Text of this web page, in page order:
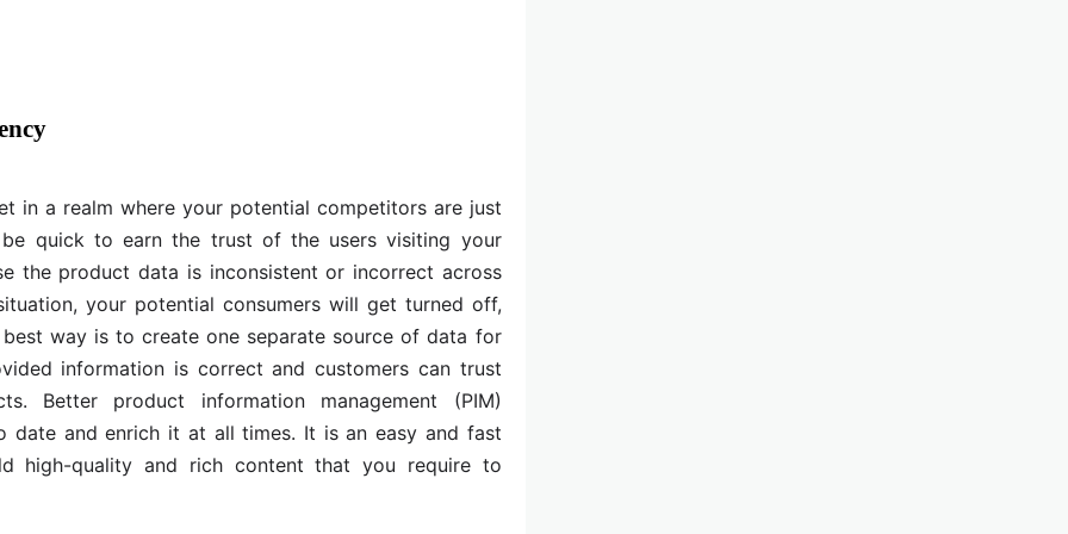
in a realm where your potential competitors are just
quick to earn the trust of the users visiting your
the product data is inconsistent or incorrect across
your potential consumers will get turned off,
way is to create one separate source of data for
information is correct and customers can trust
Better product information management (PIM)
date and enrich it at all times. It is an easy and fast
high-quality and rich content that you require to